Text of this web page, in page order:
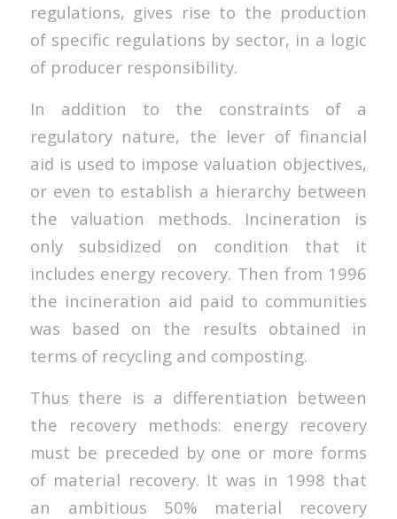
regulations, gives rise to the production
of specific regulations by sector, in a logic
of producer responsibility.
In addition to the constraints of a
regulatory nature, the lever of financial
aid is used to impose valuation objectives,
or even to establish a hierarchy between
the valuation methods. Incineration is
only subsidized on condition that it
includes energy recovery. Then from 1996
the incineration aid paid to communities
was based on the results obtained in
terms of recycling and composting.
Thus there is a differentiation between
the recovery methods: energy recovery
must be preceded by one or more forms
of material recovery. It was in 1998 that
an ambitious 50% material recovery